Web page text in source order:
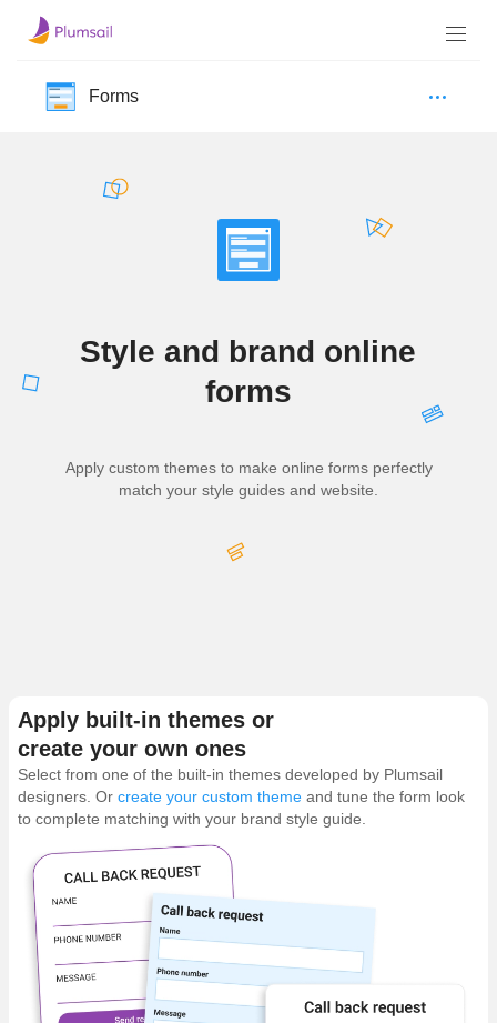
Forms
Style and brand online
forms
Apply custom themes to make online forms perfectly
match your style guides and website.
Apply built-in themes or
create your own ones
Select from one of the built-in themes developed by Plumsail
designers. Or create your custom theme and tune the form look
to complete matching with your brand style guide.